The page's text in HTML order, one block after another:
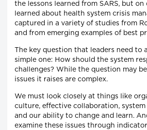
the lessons learned from SARS, but on
learned about health system crisis
captured in a variety of studies from
and from emerging examples of best
The key question that leaders need to
simple one: How should the system
challenges? While the question may
issues it raises are complex.
We must look closely at things like
culture, effective collaboration,
and our ability to change and learn.
examine these issues through